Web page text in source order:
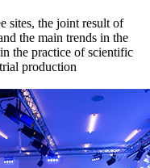
sites, the joint result of
the main trends in the
the practice of scientific
production